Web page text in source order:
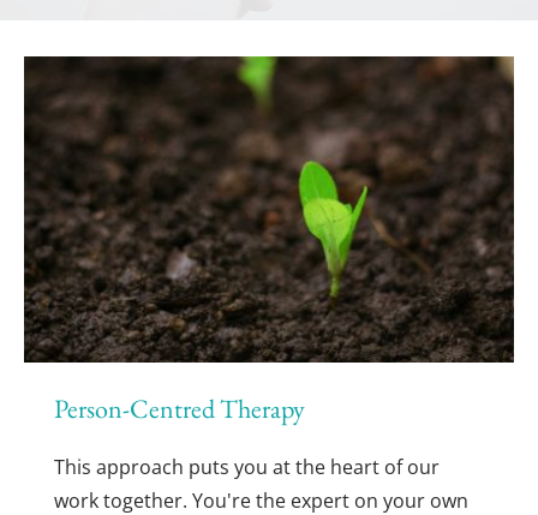
Person-Centred Therapy
This approach puts you at the heart of our
work together. You're the expert on your own